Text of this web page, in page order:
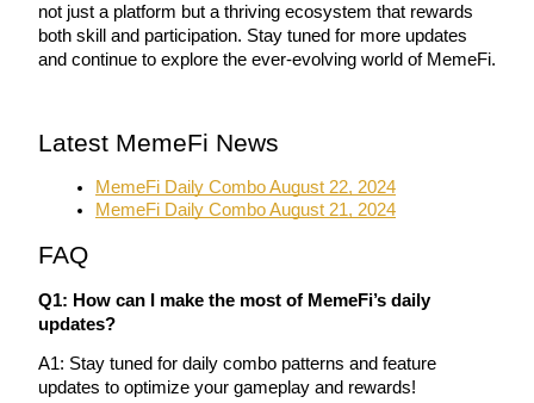
Grab long-term profit and flexible interests
Staking 101
not just a platform but a thriving ecosystem that rewards
both skill and participation. Stay tuned for more updates
and continue to explore the ever-evolving world of MemeFi.
Latest MemeFi News
MemeFi Daily Combo August 22, 2024
MemeFi Daily Combo August 21, 2024
FAQ
Q1: How can I make the most of MemeFi’s daily
updates?
A1: Stay tuned for daily combo patterns and feature
updates to optimize your gameplay and rewards!